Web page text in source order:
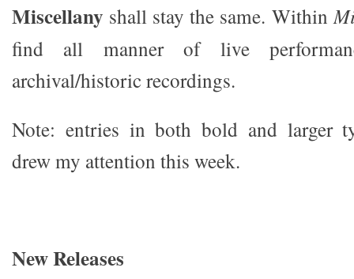
Miscellany shall stay the same. Within
find all manner of live
archival/historic recordings.
Note: entries in both bold and larger
drew my attention this week.
New Releases